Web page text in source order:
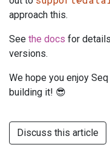
approach this.
See the docs for
versions.
We hope you enjoy
building it! 😎
Discuss this article